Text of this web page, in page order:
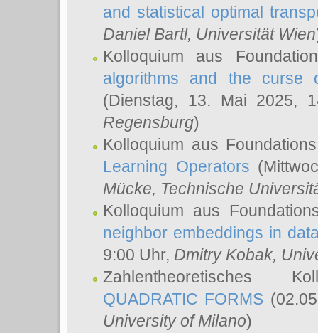
and statistical optimal
Daniel Bartl, Universität Wien
Kolloquium aus
algorithms and the
(Dienstag, 13. Mai 2025,
Regensburg)
Kolloquium aus
Learning Operators
Mücke, Technische
Kolloquium aus
neighbor embeddings in
9:00 Uhr, Dmitry Kobak,
Zahlentheoretisches
QUADRATIC FORMS
University of Milano)